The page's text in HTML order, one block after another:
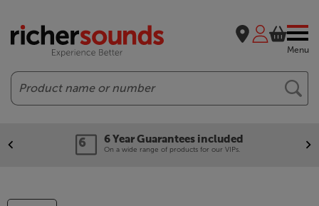
Menu
Search
6 Year Guarantees included
On a wide range of products for our VIPs.